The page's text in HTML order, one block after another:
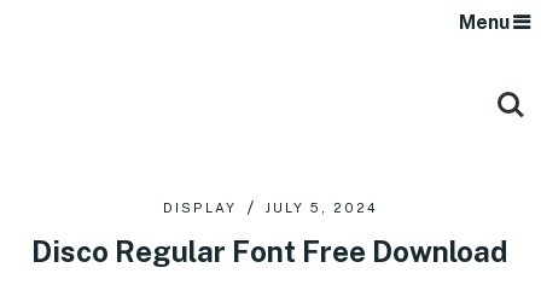
Menu
DISPLAY JULY 5, 2024
Disco Regular Font Free Download